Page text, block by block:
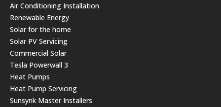
Air Conditioning Installation
Renewable Energy
Solar for the home
Solar PV Servicing
Commercial Solar
Tesla Powerwall 3
Heat Pumps
Heat Pump Servicing
Sunsynk Master Installers